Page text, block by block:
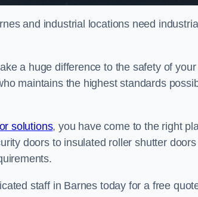
and industrial locations need
a huge difference to the safety of
maintains the highest standards
solutions, you have come to the right
doors to insulated roller shutter
staff in Barnes today for a free